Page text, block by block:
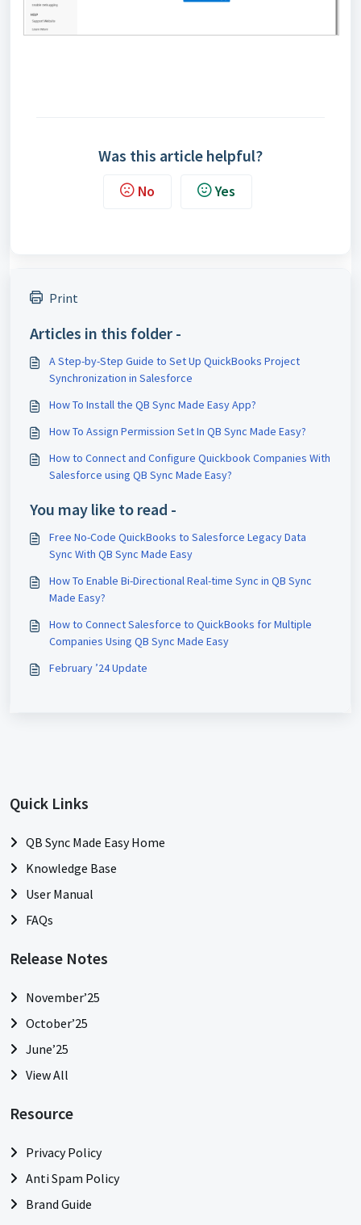
Was this article helpful?
No Yes
Print
Articles in this folder -
A Step-by-Step Guide to Set Up QuickBooks Project
Synchronization in Salesforce
How To Install the QB Sync Made Easy App?
How To Assign Permission Set In QB Sync Made Easy?
How to Connect and Configure Quickbook Companies With
Salesforce using QB Sync Made Easy?
You may like to read -
Free No-Code QuickBooks to Salesforce Legacy Data
Sync With QB Sync Made Easy
How To Enable Bi-Directional Real-time Sync in QB Sync
Made Easy?
How to Connect Salesforce to QuickBooks for Multiple
Companies Using QB Sync Made Easy
February ’24 Update
Quick Links
QB Sync Made Easy Home
Knowledge Base
User Manual
FAQs
Release Notes
November’25
October’25
June’25
View All
Resource
Privacy Policy
Anti Spam Policy
Brand Guide